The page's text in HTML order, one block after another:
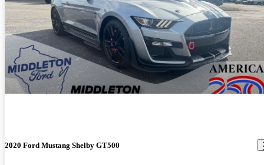
2020 Ford Mustang Shelby GT500